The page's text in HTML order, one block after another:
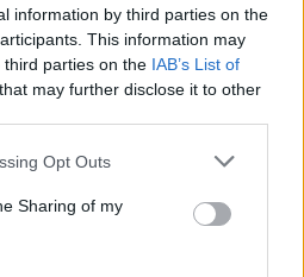
information by third parties on the
This information may
parties on the IAB’s List of
that may further disclose it to other
Opt Outs
Sharing of my
madár-nász az Alföldön
őrzik a határt